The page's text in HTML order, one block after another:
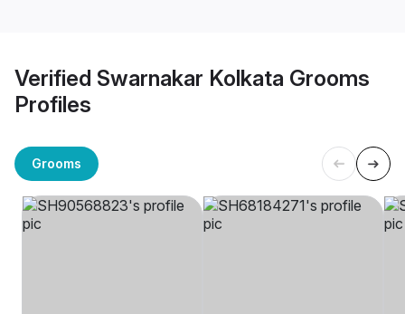
Verified Swarnakar Kolkata Grooms
Profiles
Grooms